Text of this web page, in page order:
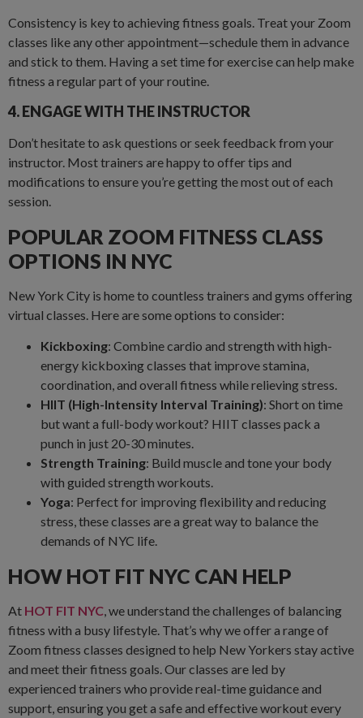
Consistency is key to achieving fitness goals. Treat your Zoom
classes like any other appointment—schedule them in advance
and stick to them. Having a set time for exercise can help make
fitness a regular part of your routine.
4. ENGAGE WITH THE INSTRUCTOR
Don’t hesitate to ask questions or seek feedback from your
instructor. Most trainers are happy to offer tips and
modifications to ensure you’re getting the most out of each
session.
POPULAR ZOOM FITNESS CLASS
OPTIONS IN NYC
New York City is home to countless trainers and gyms offering
virtual classes. Here are some options to consider:
Kickboxing: Combine cardio and strength with high-
energy kickboxing classes that improve stamina,
coordination, and overall fitness while relieving stress.
HIIT (High-Intensity Interval Training): Short on time
but want a full-body workout? HIIT classes pack a
punch in just 20-30 minutes.
Strength Training: Build muscle and tone your body
with guided strength workouts.
Yoga: Perfect for improving flexibility and reducing
stress, these classes are a great way to balance the
demands of NYC life.
HOW HOT FIT NYC CAN HELP
At HOT FIT NYC, we understand the challenges of balancing
fitness with a busy lifestyle. That’s why we offer a range of
Zoom fitness classes designed to help New Yorkers stay active
and meet their fitness goals. Our classes are led by
experienced trainers who provide real-time guidance and
support, ensuring you get a safe and effective workout every